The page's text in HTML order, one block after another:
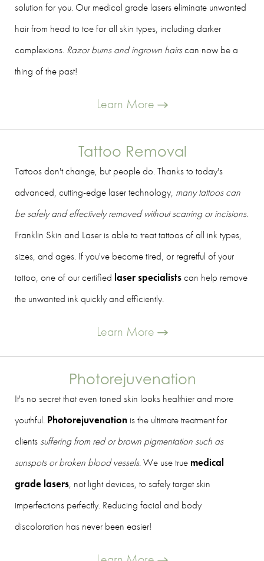
solution for you. Our medical grade lasers eliminate unwanted
hair from head to toe for all skin types, including darker
complexions. Razor burns and ingrown hairscan now be a
thing of the past!
Learn More
Tattoo Removal
Tattoos don't change, but people do. Thanks to today's
advanced, cutting-edge laser technology, many tattoos can
be safely and effectively removed without scarring or incisions.
Franklin Skin and Laser is able to treat tattoos of all ink types,
sizes, and ages. If you've become tired, or regretful of your
tattoo, one of our certified laser specialistscan help remove
the unwanted ink quickly and efficiently.
Learn More
Photorejuvenation
It's no secret that even toned skin looks healthier and more
youthful. Photorejuvenation is the ultimate treatment for
clients suffering from red or brown pigmentation such as
sunspots or broken blood vessels. We use true medical
grade lasers, not light devices, to safely target skin
imperfections perfectly. Reducing facial and body
discoloration has never been easier!